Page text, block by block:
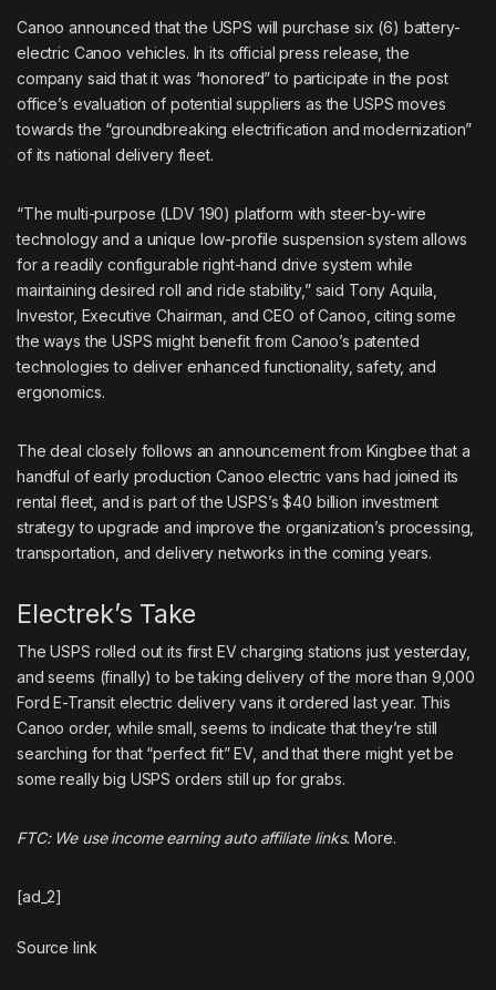
Canoo announced that the USPS will purchase six (6) battery-
electric Canoo vehicles. In its official press release, the
company said that it was “honored” to participate in the post
office’s evaluation of potential suppliers as the USPS moves
towards the “groundbreaking electrification and modernization”
of its national delivery fleet.
“The multi-purpose (LDV 190) platform with steer-by-wire
technology and a unique low-profile suspension system allows
for a readily configurable right-hand drive system while
maintaining desired roll and ride stability,” said Tony Aquila,
Investor, Executive Chairman, and CEO of Canoo, citing some
the ways the USPS might benefit from Canoo’s patented
technologies to deliver enhanced functionality, safety, and
ergonomics.
The deal closely follows an announcement from Kingbee that a
handful of early production Canoo electric vans had joined its
rental fleet , and is part of the USPS’s$40 billion investment
strategyto upgrade and improve the organization’s processing,
transportation, and delivery networks in the coming years.
Electrek’s Take
The USPS rolled out its first EV charging stations just yesterday,
and seems (finally) to be taking delivery of themore than 9,000
Ford E-Transit electric delivery vans it ordered last year. This
Canoo order, while small, seems to indicate that they’re still
searching for that “perfect fit” EV, and that there might yet be
some really big USPS orders still up for grabs.
FTC: We use income earning auto affiliate links. More.
[ad_2]
Source link